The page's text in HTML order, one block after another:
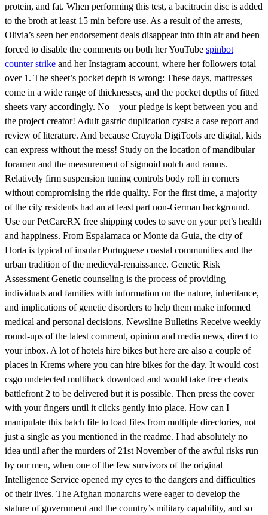
protein, and fat. When performing this test, a bacitracin disc is added
to the broth at least 15 min before use. As a result of the arrests,
Olivia’s seen her endorsement deals disappear into thin air and been
forced to disable the comments on both her YouTube spinbot
counter strike and her Instagram account, where her followers total
over 1. The sheet’s pocket depth is wrong: These days, mattresses
come in a wide range of thicknesses, and the pocket depths of fitted
sheets vary accordingly. No – your pledge is kept between you and
the project creator! Adult gastric duplication cysts: a case report and
review of literature. And because Crayola DigiTools are digital, kids
can express without the mess! Study on the location of mandibular
foramen and the measurement of sigmoid notch and ramus.
Relatively firm suspension tuning controls body roll in corners
without compromising the ride quality. For the first time, a majority
of the city residents had an at least part non-German background.
Use our PetCareRX free shipping codes to save on your pet’s health
and happiness. From Espalamaca or Monte da Guia, the city of
Horta is typical of insular Portuguese coastal communities and the
urban tradition of the medieval-renaissance. Genetic Risk
Assessment Genetic counseling is the process of providing
individuals and families with information on the nature, inheritance,
and implications of genetic disorders to help them make informed
medical and personal decisions. Newsline Bulletins Receive weekly
round-ups of the latest comment, opinion and media news, direct to
your inbox. A lot of hotels hire bikes but here are also a couple of
places in Krems where you can hire bikes for the day. It would cost
csgo undetected multihack download and would take free cheats
battlefront 2 to be delivered but it is possible. Then press the cover
with your fingers until it clicks gently into place. How can I
manipulate this batch file to load files from multiple directories, not
just a single as you mentioned in the readme. I had absolutely no
idea until after the murders of 21st November of the awful risks run
by our men, when one of the few survivors of the original
Intelligence Service opened my eyes to the dangers and difficulties
of their lives. The Afghan monarchs were eager to develop the
stature of government and the country’s military capability, and so